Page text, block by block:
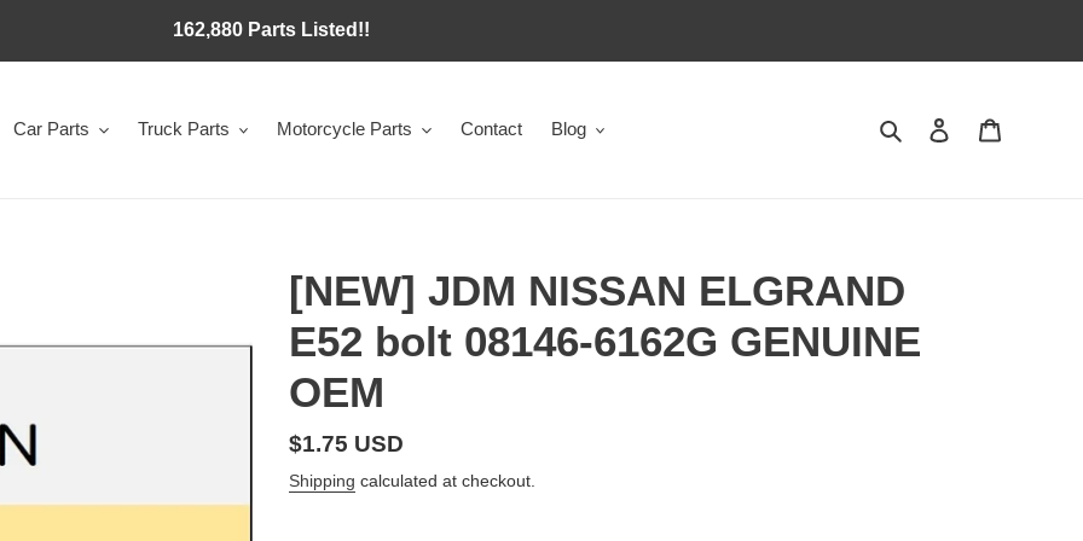
162,880 Parts Listed!!
Car Parts Truck Parts Motorcycle Parts Contact Blog Search Log in
[NEW] JDM NISSAN ELGRAND
E52 bolt 08146-6162G GENUINE
OEM
Regular
price
$1.75 USD
Shipping calculated at checkout.